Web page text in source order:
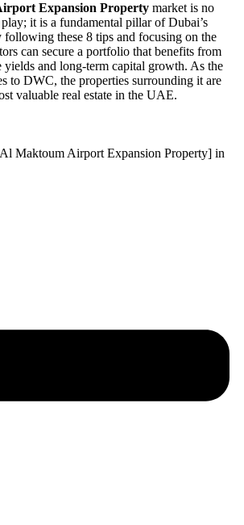
Expansion Property market is no
it is a fundamental pillar of Dubai’s
these 8 tips and focusing on the
can secure a portfolio that benefits from
yields and long-term capital growth. As the
to DWC, the properties surrounding it are
valuable real estate in the UAE.
Maktoum Airport Expansion Property] in